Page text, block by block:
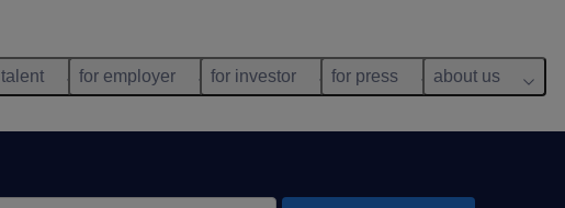
for employer for investor for press about us